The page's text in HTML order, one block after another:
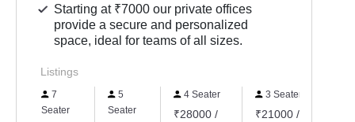
Starting at ₹7000 our private offices
provide a secure and personalized
space, ideal for teams of all sizes.
Listings
7
Seater
5
Seater
4 Seater
₹28000 /
3 Seater
₹21000 /